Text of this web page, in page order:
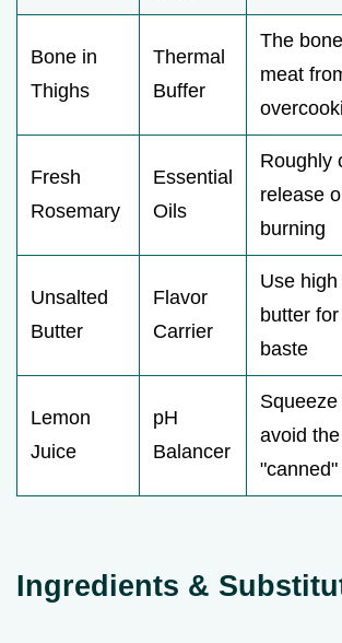
Bone in
Thighs
Thermal
Buffer
The
meat
Fresh
Rosemary
Essential
Oils
Roughly
release
burning
Unsalted
Butter
Flavor
Carrier
Use
butter
baste
Lemon
Juice
pH
Balancer
avoid
Ingredients &